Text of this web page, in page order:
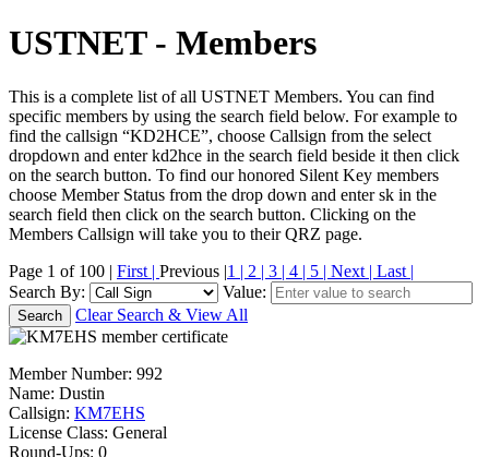
USTNET - Members
This is a complete list of all USTNET Members. You can find
specific members by using the search field below. For example to
find the callsign “KD2HCE”, choose Callsign from the select
dropdown and enter kd2hce in the search field beside it then click
on the search button. To find our honored Silent Key members
choose Member Status from the drop down and enter sk in the
search field then click on the search button. Clicking on the
Members Callsign will take you to their QRZ page.
Page 1 of 100 | First | Previous |1 | 2 | 3 | 4 | 5 | Next | Last |
Search By:
Value:
Clear Search & View All
Member Number: 992
Name: Dustin
Callsign: KM7EHS
License Class: General
Round-Ups: 0